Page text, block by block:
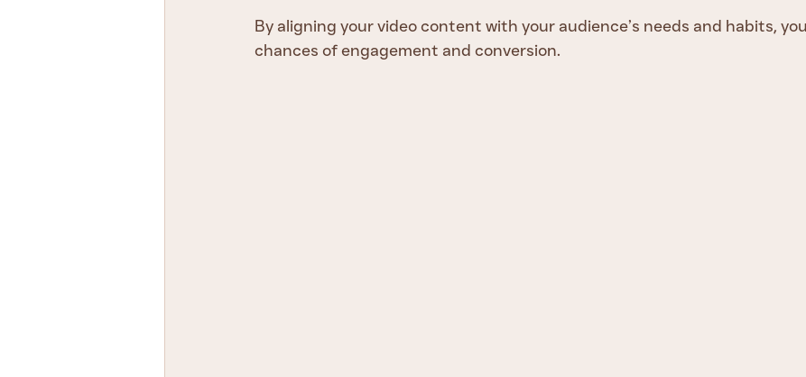
By aligning your video content with your audience’s needs and habits,
chances of engagement and conversion.